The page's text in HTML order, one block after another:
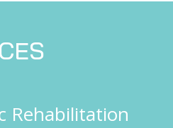
Rehabilitation